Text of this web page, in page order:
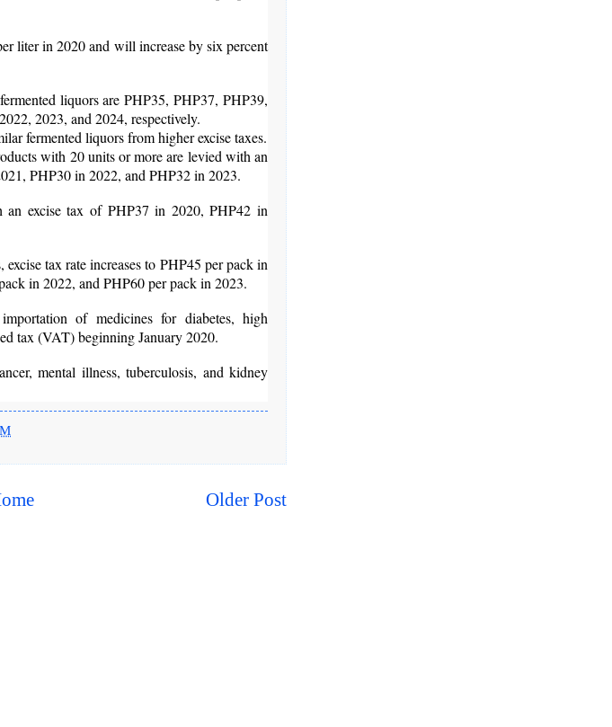
liter in 2020 and will increase by six percent
liquors are PHP35, PHP37, PHP39,
2023, and 2024, respectively.
fermented liquors from higher excise taxes.
with 20 units or more are levied with an
PHP30 in 2022, and PHP32 in 2023.
excise tax of PHP37 in 2020, PHP42 in
tax rate increases to PHP45 per pack in
in 2022, and PHP60 per pack in 2023.
of medicines for diabetes, high
tax (VAT) beginning January 2020.
mental illness, tuberculosis, and kidney
Older Post